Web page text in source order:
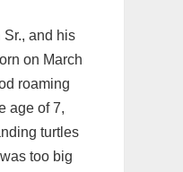
Sr., and his
on March
roaming
age of 7,
turtles
too big